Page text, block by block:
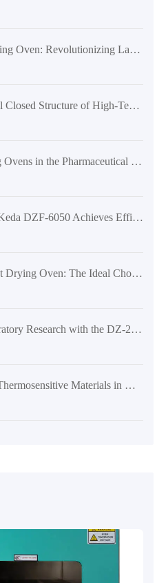
DZ-1BCII Digital Vacuum Drying Oven: Revolutionizing Laboratory Efficiency and Quality
Exploring the All-Stainless Steel Closed Structure of High-Temperature Vacuum Drying Equipment
Applications of Vacuum Drying Ovens in the Pharmaceutical Industry
Discover How the Zhengzhou Keda DZF-6050 Achieves Efficient Drying
High - Efficiency and Intelligent Drying Oven: The Ideal Choice for Laboratories and Industrial Production
Customized Solutions for Laboratory Research with the DZ-2BCII Digital Vacuum Dryer
Effective Drying Solutions for Thermosensitive Materials in Materials Science Research